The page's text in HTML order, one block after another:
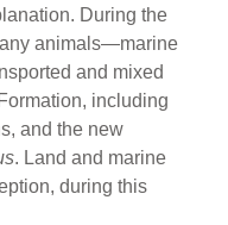
During the
animals—marine
and mixed
including
and the new
. Land and marine
during this